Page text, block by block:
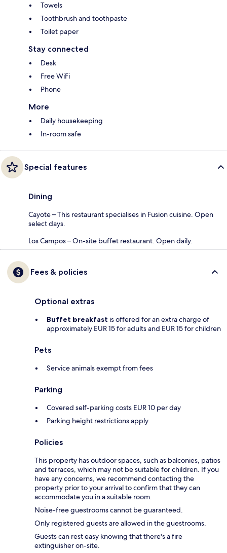
Towels
Toothbrush and toothpaste
Toilet paper
Stay connected
Desk
Free WiFi
Phone
More
Daily housekeeping
In-room safe
Special features
Dining
Cayote – This restaurant specialises in Fusion cuisine. Open
select days.
Los Campos – On-site buffet restaurant. Open daily.
Fees & policies
Optional extras
Buffet breakfast is offered for an extra charge of
approximately EUR 15 for adults and EUR 15 for children
Pets
Service animals exempt from fees
Parking
Covered self-parking costs EUR 10 per day
Parking height restrictions apply
Policies
This property has outdoor spaces, such as balconies, patios
and terraces, which may not be suitable for children. If you
have any concerns, we recommend contacting the
property prior to your arrival to confirm that they can
accommodate you in a suitable room.
Noise-free guestrooms cannot be guaranteed.
Only registered guests are allowed in the guestrooms.
Guests can rest easy knowing that there's a fire
extinguisher on-site.